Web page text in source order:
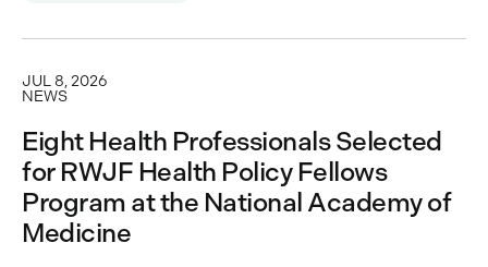
JUL 8, 2026
NEWS
Eight Health Professionals Selected
for RWJF Health Policy Fellows
Program at the National Academy of
Medicine